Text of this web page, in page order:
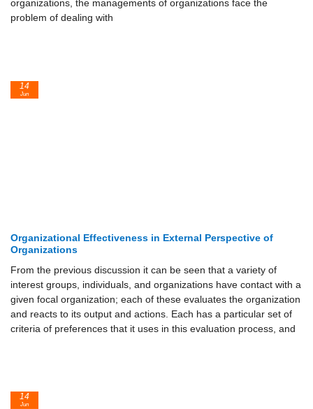
organizations, the managements of organizations face the
problem of dealing with
Organizational Effectiveness in External Perspective of
Organizations
From the previous discussion it can be seen that a variety of
interest groups, individuals, and organizations have contact with a
given focal organization; each of these evaluates the organization
and reacts to its output and actions. Each has a particular set of
criteria of preferences that it uses in this evaluation process, and
14
Jun
14
Jun